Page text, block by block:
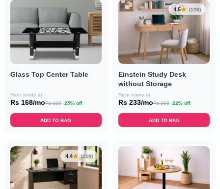
Glass Top Center Table
Rent starts at
Rs 168/moRs 223 25% off
ADD TO BAG
4.5 (128)
Einstein Study Desk
without Storage
Rent starts at
Rs 233/moRs 298 22% off
ADD TO BAG
4.4 (210)